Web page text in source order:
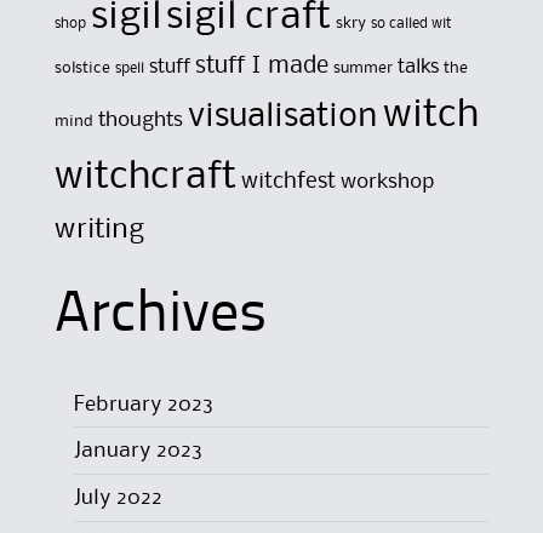
shop sigil sigil craft skry so called wit
solstice spell stuff stuff I made summer talks the
mind thoughts visualisation witch
witchcraft witchfest workshop
writing
Archives
February 2023
January 2023
July 2022